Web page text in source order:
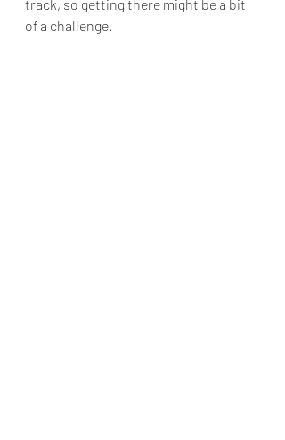
track, so getting there might be a bit
of a challenge.